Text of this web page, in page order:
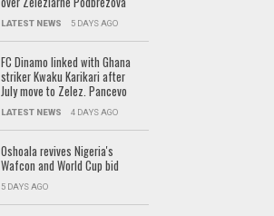
LATEST NEWS 5 DAYS AGO
FC Dinamo linked with Ghana
striker Kwaku Karikari after
July move to Zelez. Pancevo
LATEST NEWS 4 DAYS AGO
Oshoala revives Nigeria's
Wafcon and World Cup bid
5 DAYS AGO